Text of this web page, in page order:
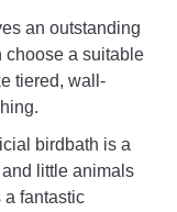
an outstanding
choose a suitable
tiered, wall-
birdbath is a
little animals
a fantastic